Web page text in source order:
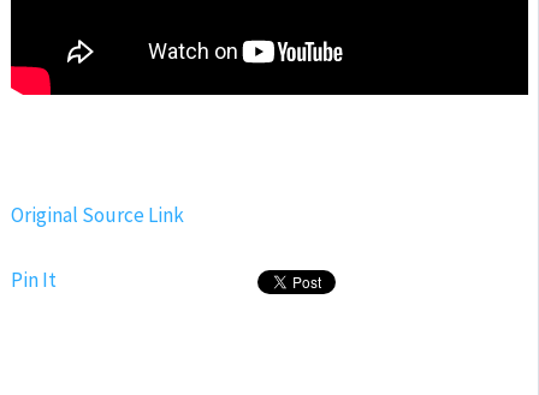
Original Source Link
Pin It